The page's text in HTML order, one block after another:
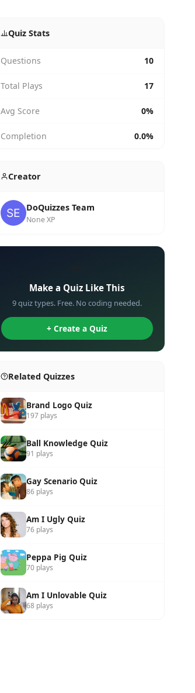
Quiz Stats
Questions 10
Total Plays 17
Avg Score 0%
Completion 0.0%
Creator
DoQuizzes Team
None XP
Make a Quiz Like This
9 quiz types. Free. No coding needed.
+ Create a Quiz
Related Quizzes
Brand Logo Quiz
197 plays
Ball Knowledge Quiz
91 plays
Gay Scenario Quiz
86 plays
Am I Ugly Quiz
76 plays
Peppa Pig Quiz
70 plays
Am I Unlovable Quiz
68 plays